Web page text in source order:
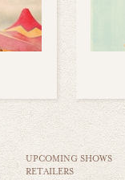
UPCOMING SHOWS
RETAILERS